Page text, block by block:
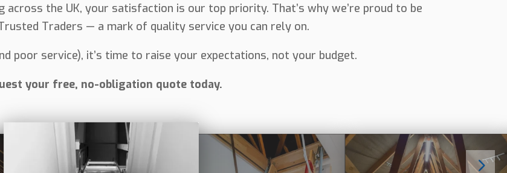
the UK, your satisfaction is our top priority. That’s why we’re proud to be
Traders — a mark of quality service you can rely on.
poor service), it’s time to raise your expectations, not your budget.
your free, no-obligation quote today.